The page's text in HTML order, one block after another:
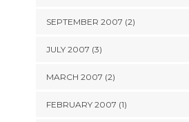
SEPTEMBER 2007 (2)
JULY 2007 (3)
MARCH 2007 (2)
FEBRUARY 2007 (1)